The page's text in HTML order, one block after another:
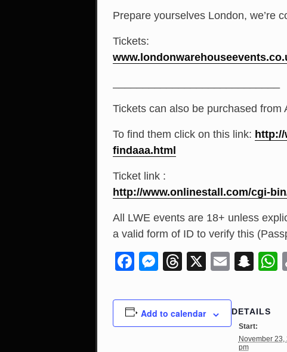
Prepare yourselves London, we’re
Tickets:
www.londonwarehouseevents.
Tickets can also be purchased from
To find them click on this link: http://
findaaa.html
Ticket link :
http://www.onlinestall.com/cgi-
All LWE events are 18+ unless
a valid form of ID to verify this
Facebook
Messenger
Threads
X Email
Add to calendar DETAILS
Start:
November 23,
pm